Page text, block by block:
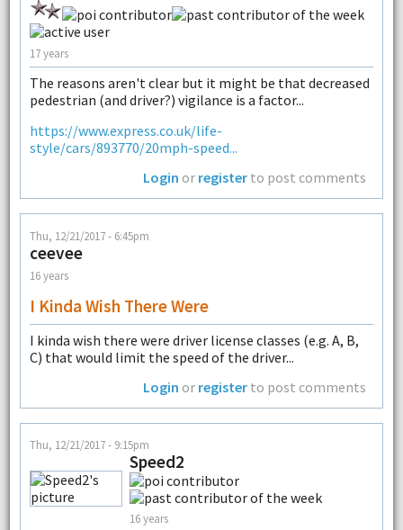
17 years
The reasons aren't clear but it might be that decreased
pedestrian (and driver?) vigilance is a factor...
https://www.express.co.uk/life-
style/cars/893770/20mph-speed...
Login or register to post comments
Thu, 12/21/2017 - 6:45pm
ceevee
16 years
I Kinda Wish There Were
I kinda wish there were driver license classes (e.g. A, B,
C) that would limit the speed of the driver...
Login or register to post comments
Thu, 12/21/2017 - 9:15pm
Speed2
16 years